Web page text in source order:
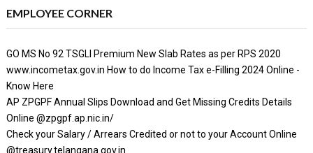
EMPLOYEE CORNER
GO MS No 92 TSGLI Premium New Slab Rates as per RPS 2020
www.incometax.gov.in How to do Income Tax e-Filling 2024 Online -
Know Here
AP ZPGPF Annual Slips Download and Get Missing Credits Details
Online @zpgpf.ap.nic.in/
Check your Salary / Arrears Credited or not to your Account Online
@treasury.telangana.gov.in